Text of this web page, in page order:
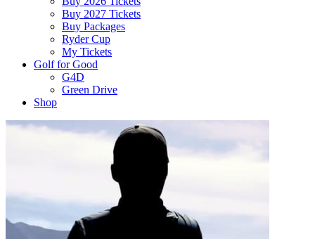
Buy 2027 Tickets
Buy Packages
Ryder Cup
My Tickets
Golf for Good
G4D
Green Drive
Shop